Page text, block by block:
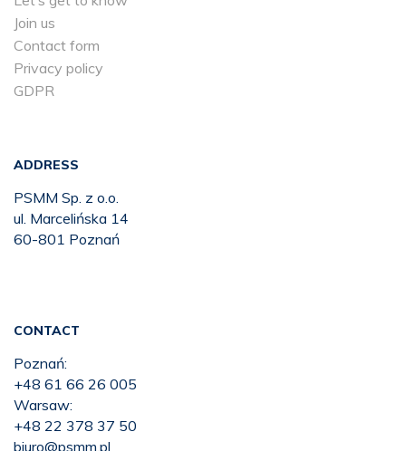
Join us
Contact form
Privacy policy
GDPR
ADDRESS
PSMM Sp. z o.o.
ul. Marcelińska 14
60-801 Poznań
CONTACT
Poznań:
+48 61 66 26 005
Warsaw:
+48 22 378 37 50
biuro@psmm.pl